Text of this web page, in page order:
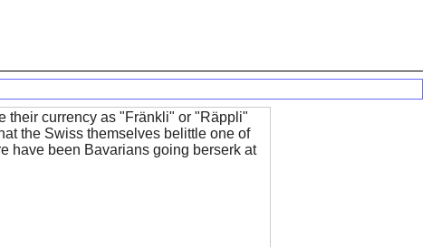
their currency as "Fränkli" or "Räppli"
the Swiss themselves belittle one of
have been Bavarians going berserk at